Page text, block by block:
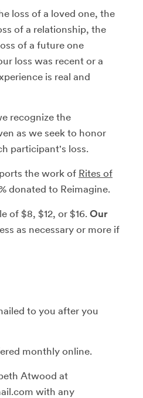
loss of a loved one, the
of a relationship, the
of a future one
loss was recent or a
is real and
recognize the
as we seek to honor
participant's loss.
the work of Rites of
donated to Reimagine.
of $8, $12, or $16. Our
as necessary or more if
to you after you
monthly online.
Atwood at
with any